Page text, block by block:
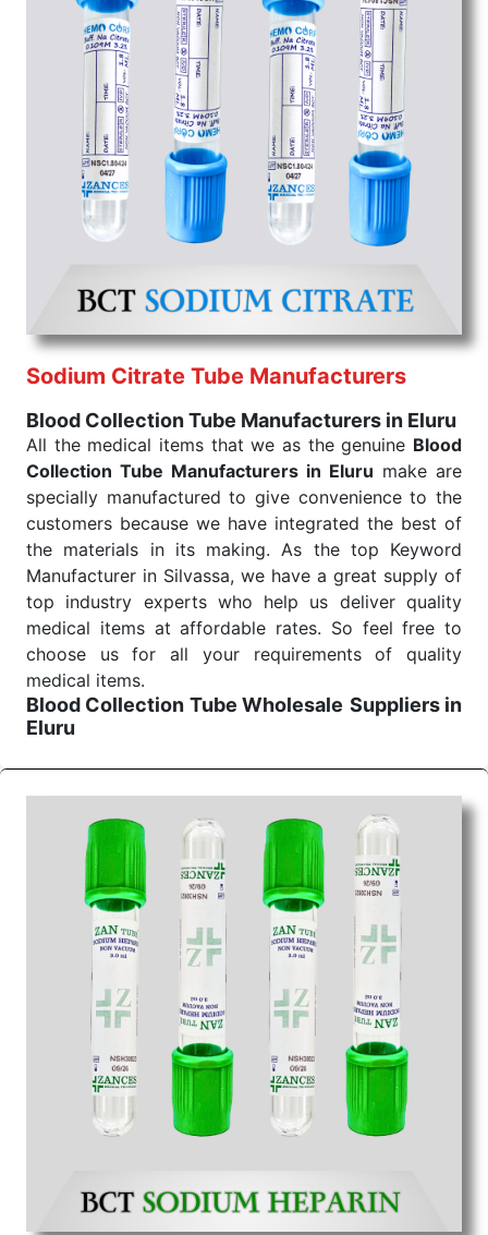
Haveli. Such versatility allows streamlining in use
across many departments and underscores that
medical staff do indeed have the right tools at their
command when these are needed.
Blood Collection Tube Exporters From India
We are your one-stop destination when it comes to
the quickBlood Collection Tube Exporters from
. Our products are tested for their performance
under consistent and real-world conditions. This
ensures that our medical items work at the moment
routine health check. Being the punctual Keyword
reliability of the performance of our products allows
for reliable treatment and analysis.
Send Enquiry
Sodium Citrate Tube Manufacturers
Blood Collection Tube Manufacturers in Eluru
All the medical items that we as the genuine Blood
Collection Tube Manufacturers in Eluru make are
specially manufactured to give convenience to the
customers because we have integrated the best of
the materials in its making. As the top Keyword
Manufacturer in Silvassa, we have a great supply of
top industry experts who help us deliver quality
medical items at affordable rates. So feel free to
choose us for all your requirements of quality
medical items.
Blood Collection Tube Wholesale Suppliers in
Eluru
ups all help meet healthcare professionals' varied
needs. Consider us for all the needs of your
Keyword Wholesale Suppliers in Dadra and Nagar
Haveli. Such versatility allows streamlining in use
across many departments and underscores that
medical staff do indeed have the right tools at their
command when these are needed.
Blood Collection Tube Exporters From India
We are your one-stop destination when it comes to
the quickBlood Collection Tube Exporters from
. Our products are tested for their performance
under consistent and real-world conditions. This
ensures that our medical items work at the moment
routine health check. Being the punctual Keyword
Exporters From India we deliver on time. The